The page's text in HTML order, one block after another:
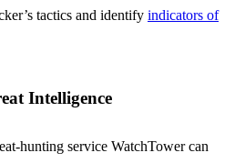
tactics and identify indicators of
Intelligence
hunting service WatchTower can